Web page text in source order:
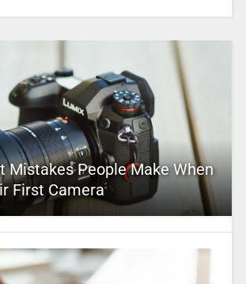
Mistakes People Make When
First Camera